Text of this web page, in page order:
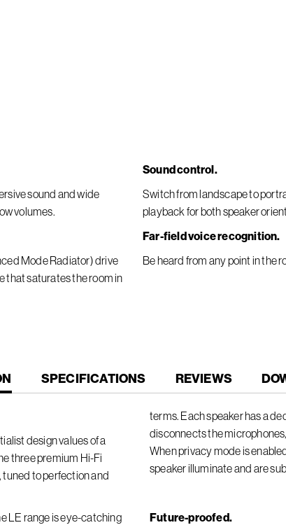
sound and wide
volumes.
Sound control.
Switch from landscape to
playback for both speaker
Mode Radiator) drive
that saturates the room in
Far-field voice recognition.
Be heard from any point in the
SPECIFICATIONS REVIEWS
design values of a
three premium Hi-Fi
tuned to perfection and
LE range is eye-catching
terms. Each speaker has a
disconnects the
When privacy mode is
speaker illuminate and are
Future-proofed.